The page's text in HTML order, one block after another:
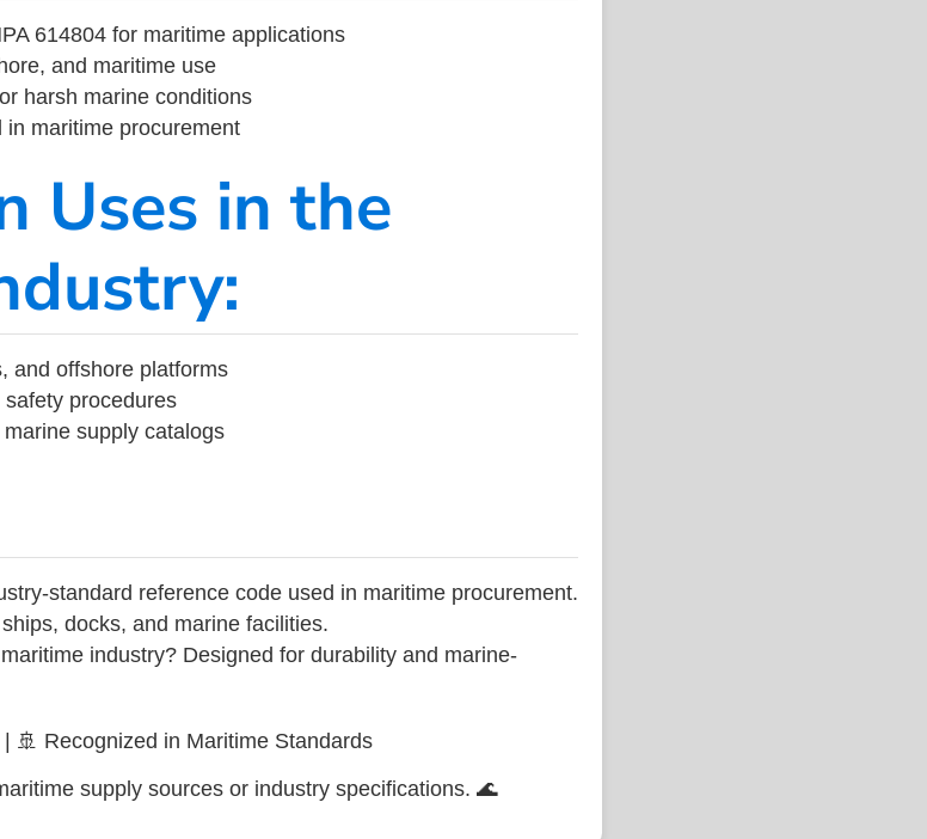
614804 for maritime applications
and maritime use
harsh marine conditions
maritime procurement
Uses in the
and offshore platforms
procedures
supply catalogs
standard reference code used in maritime procurement.
docks, and marine facilities.
industry? Designed for durability and marine-
🚢 Recognized in Maritime Standards
supply sources or industry specifications. 🌊